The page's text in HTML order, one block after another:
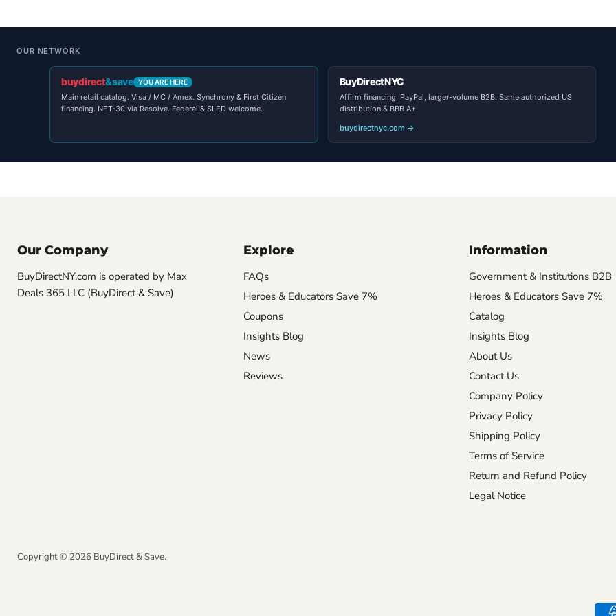
OUR NETWORK
buydirect&save YOU ARE HERE
Main retail catalog. Visa / MC / Amex. Synchrony & First Citizen
financing. NET-30 via Resolve. Federal & SLED welcome.
BuyDirectNYC
Affirm financing, PayPal, larger-volume B2B. Same authorized US
distribution & BBB A+.
buydirectnyc.com →
Our Company
BuyDirectNY.com is operated by Max
Deals 365 LLC (BuyDirect & Save)
Explore
FAQs
Heroes & Educators Save 7%
Coupons
Insights Blog
News
Reviews
Information
Government & Institutions B2B
Heroes & Educators Save 7%
Catalog
Insights Blog
About Us
Contact Us
Company Policy
Privacy Policy
Shipping Policy
Terms of Service
Return and Refund Policy
Legal Notice
Copyright © 2026 BuyDirect & Save.